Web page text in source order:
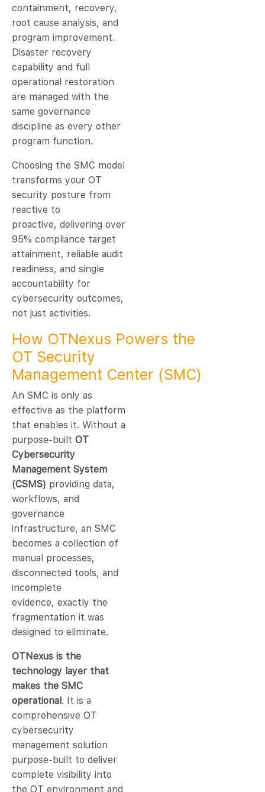
containment, recovery,
root cause analysis, and
program improvement.
Disaster recovery
capability and full
operational restoration
are managed with the
same governance
discipline as every other
program function.
Choosing the SMC model
transforms your OT
security posture from
reactive to
proactive, delivering over
95% compliance target
attainment, reliable audit
readiness, and single
accountability for
cybersecurity outcomes,
not just activities.
How OTNexus Powers the
OT Security
Management Center (SMC)
An SMC is only as
effective as the platform
that enables it. Without a
purpose-built OT
Cybersecurity
Management System
(CSMS) providing data,
workflows, and
governance
infrastructure, an SMC
becomes a collection of
manual processes,
disconnected tools, and
incomplete
evidence, exactly the
fragmentation it was
designed to eliminate.
OTNexus is the
technology layer that
makes the SMC
operational. It is a
comprehensive OT
cybersecurity
management solution
purpose-built to deliver
complete visibility into
the OT environment and